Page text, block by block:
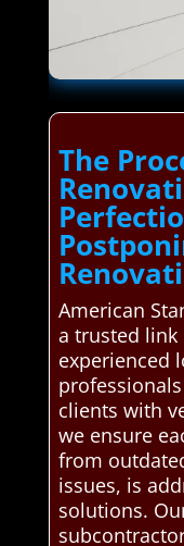
The
American
a trusted link
experienced
clients with
we ensure
from
issues, is
solutions.